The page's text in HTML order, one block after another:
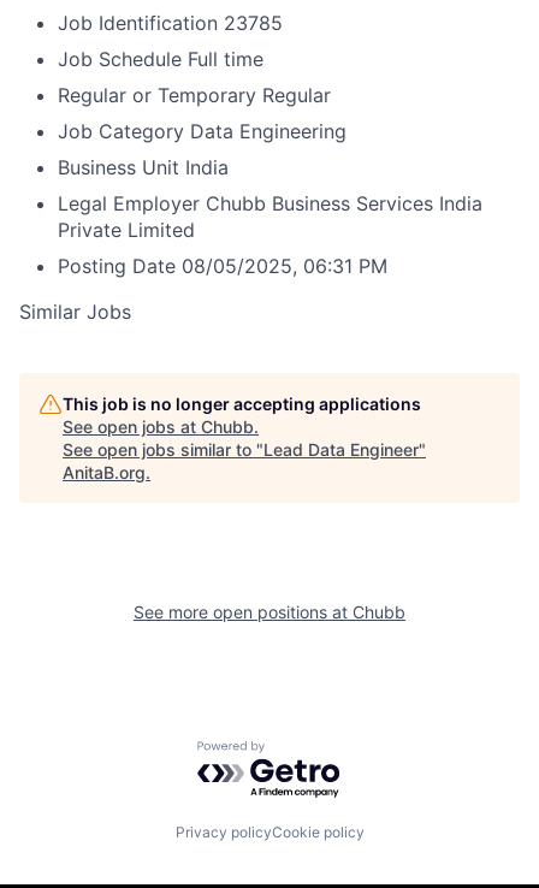
Job Identification 23785
Job Schedule Full time
Regular or Temporary Regular
Job Category Data Engineering
Business Unit India
Legal Employer Chubb Business Services India
Private Limited
Posting Date 08/05/2025, 06:31 PM
Similar Jobs
This job is no longer accepting applications
See open jobs at Chubb.
See open jobs similar to "Lead Data Engineer"
AnitaB.org.
See more open positions at Chubb
Powered by Getro.com
Privacy policyCookie policy